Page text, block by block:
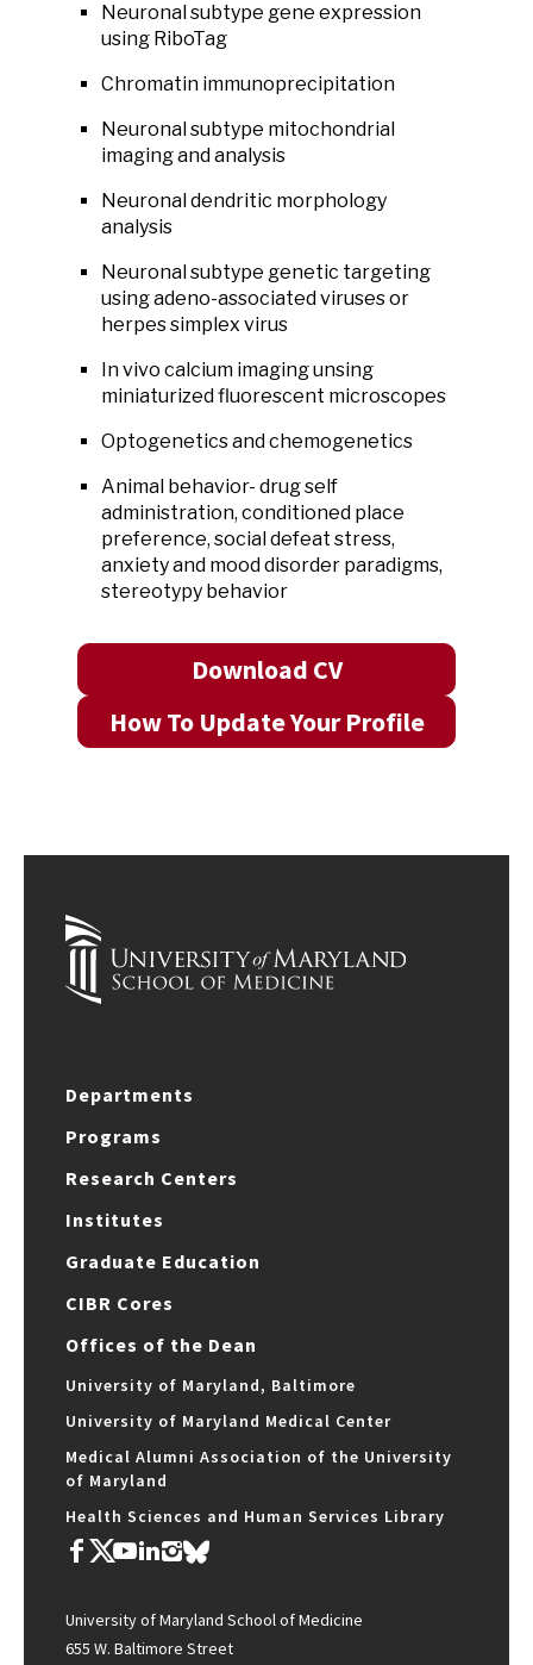
Neuronal subtype gene expression
using RiboTag
Chromatin immunoprecipitation
Neuronal subtype mitochondrial
imaging and analysis
Neuronal dendritic morphology
analysis
Neuronal subtype genetic targeting
using adeno-associated viruses or
herpes simplex virus
In vivo calcium imaging unsing
miniaturized fluorescent microscopes
Optogenetics and chemogenetics
Animal behavior- drug self
administration, conditioned place
preference, social defeat stress,
anxiety and mood disorder paradigms,
stereotypy behavior
Download CV
How To Update Your Profile
Departments
Programs
Research Centers
Institutes
Graduate Education
CIBR Cores
Offices of the Dean
University of Maryland, Baltimore
University of Maryland Medical Center
Medical Alumni Association of the University
of Maryland
Health Sciences and Human Services Library
University of Maryland School of Medicine
655 W. Baltimore Street